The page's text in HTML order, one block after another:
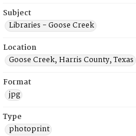
Subject
Libraries - Goose Creek
Location
Goose Creek, Harris County, Texas
Format
jpg
Type
photoprint